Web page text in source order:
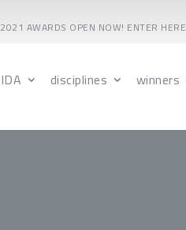
2021 AWARDS OPEN NOW! ENTER HERE
IDA disciplines winners